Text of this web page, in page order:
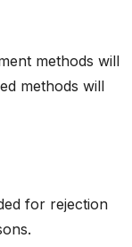
methods will
methods will
for rejection